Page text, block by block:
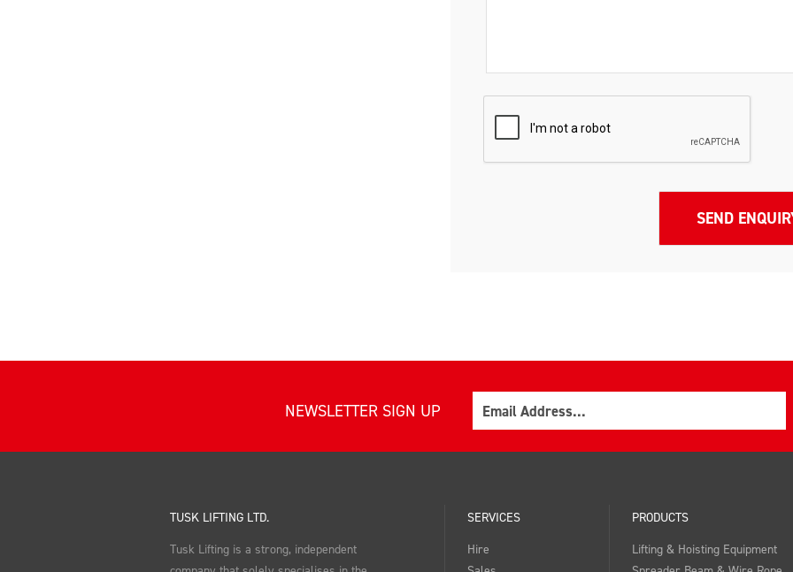
NEWSLETTER SIGN UP
TUSK LIFTING LTD.
Tusk Lifting is a strong, independent
SERVICES
Hire
PRODUCTS
Lifting & Hoisting Equipment